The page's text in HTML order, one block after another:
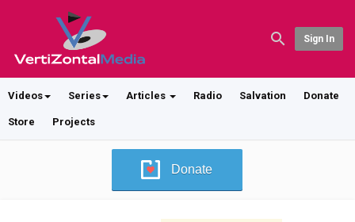
Sign In
Videos Series Articles Radio Salvation Donate
Store Projects
Donate